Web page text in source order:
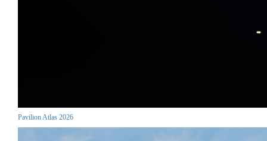
Pavilion Atlas 2026